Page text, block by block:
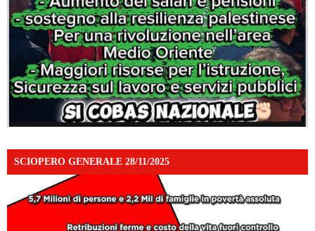
SCIOPERO GENERALE 28/11/2025